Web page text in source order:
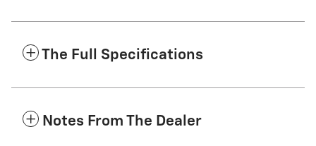
The Full Specifications
Notes From The Dealer